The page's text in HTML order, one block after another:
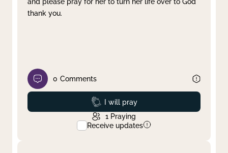
thank you.
0 Comments
Prayed
I will pray
1 Praying
Receive updates